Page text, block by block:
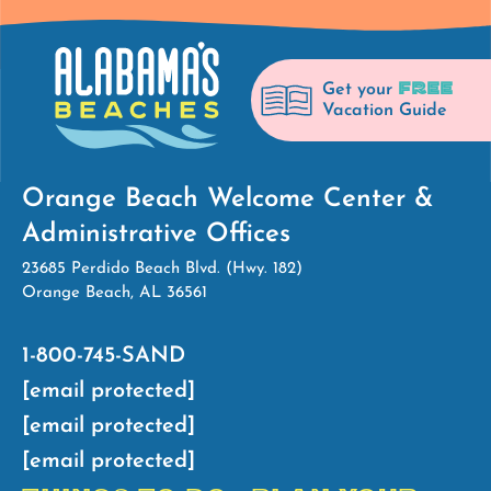
Get your FREE
Vacation Guide
Orange Beach Welcome Center &
Administrative Offices
23685 Perdido Beach Blvd. (Hwy. 182)
Orange Beach, AL 36561
1-800-745-SAND
[email protected]
[email protected]
[email protected]